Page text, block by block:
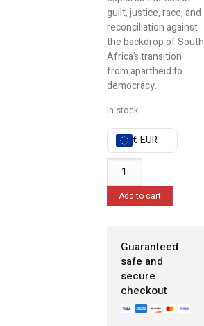
guilt, justice, race, and
reconciliation against
the backdrop of South
Africa’s transition
from apartheid to
democracy.
In stock
€ EUR
Add to cart
Guaranteed
safe and
secure
checkout